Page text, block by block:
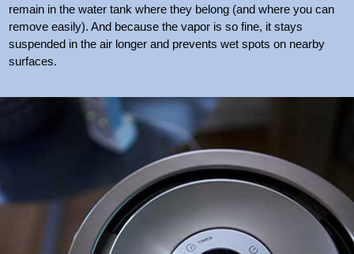
remain in the water tank where they belong (and where you can
remove easily). And because the vapor is so fine, it stays
suspended in the air longer and prevents wet spots on nearby
surfaces.